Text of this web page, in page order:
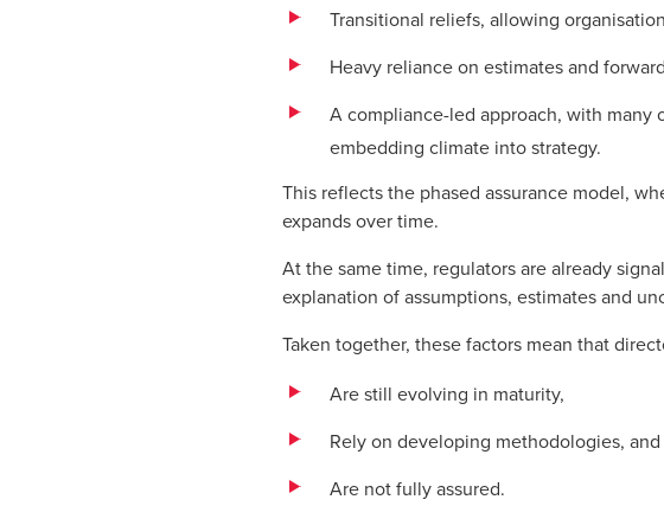
Transitional reliefs, allowing
Heavy reliance on estimates and
A compliance-led approach, with many
embedding climate into strategy.
This reflects the phased assurance model,
expands over time.
At the same time, regulators are already
explanation of assumptions, estimates and
Taken together, these factors mean that
Are still evolving in maturity,
Rely on developing methodologies, and
Are not fully assured.